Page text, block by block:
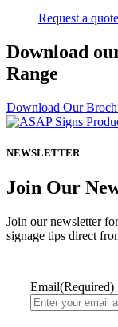
Request a quote
Download
Range
Download Our
NEWSLETTER
Join Our
Join our newsletter
signage tips direct
Email(Required)